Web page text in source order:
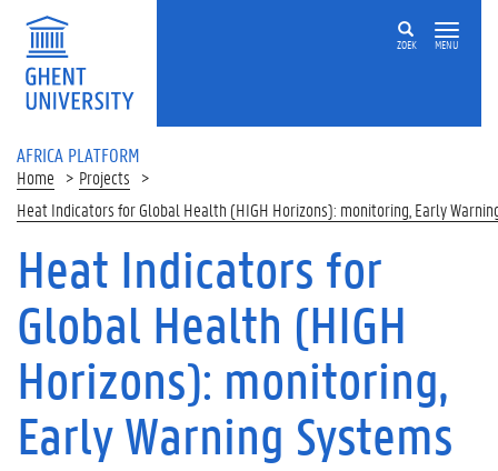
Skip to main content
ZOEK MENU
AFRICA PLATFORM
Home
Projects
Heat Indicators for Global Health (HIGH Horizons): monitoring, Early
Heat Indicators for
Global Health (HIGH
Horizons): monitoring,
Early Warning Systems